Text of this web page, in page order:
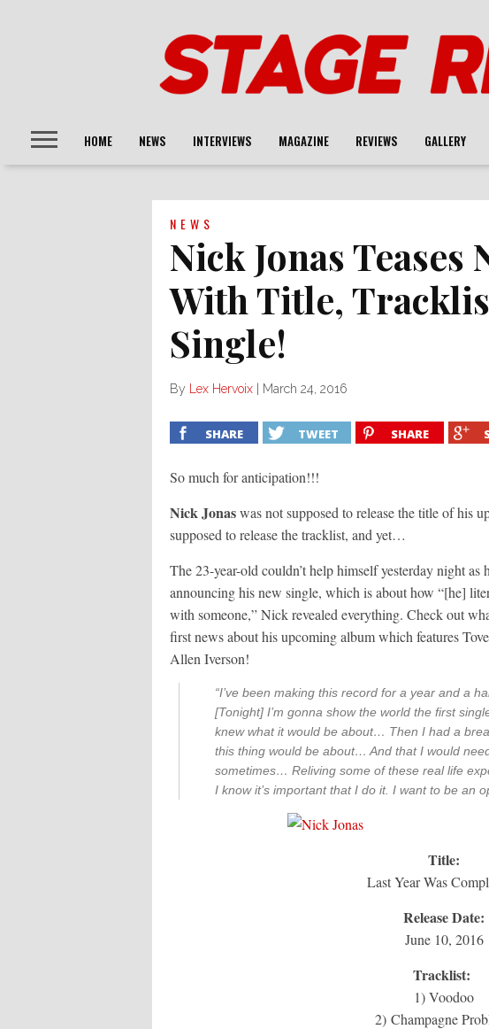
HOME NEWS INTERVIEWS MAGAZINE REVIEWS GALLERY
NEWS
Nick Jonas Teases
With Title,
Single!
By Lex Hervoix March 24, 2016
SHARE TWEET SHARE
So much for anticipation!!!
Nick Jonaswas not supposed to release the title of his
supposed to release the tracklist, and yet…
The 23-year-old couldn’t help himself yesterday night as
announcing his new single, which is about how “[he]
with someone,” Nick revealed everything. Check out
first news about his upcoming album which features
Allen Iverson!
“I’ve been making this record for a year and a
[Tonight] I’m gonna show the world the first
knew what it would be about… Then I had a
this thing would be about… And that I would
sometimes… Reliving some of these real life
I know it’s important that I do it. I want to be an
Title:
Last Year Was
Release Date:
June 10, 2016
Tracklist:
1) Voodoo
2) Champagne